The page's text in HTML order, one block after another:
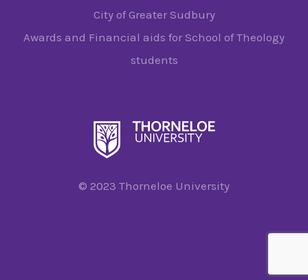
City of Greater Sudbury
Awards and Financial aids for School of Theology
students
© 2023 Thorneloe University